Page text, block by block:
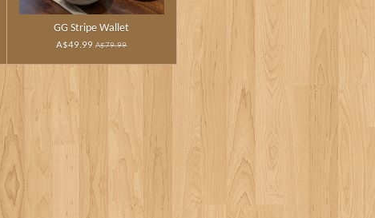
GG Stripe Wallet
A$49.99 A$79.99